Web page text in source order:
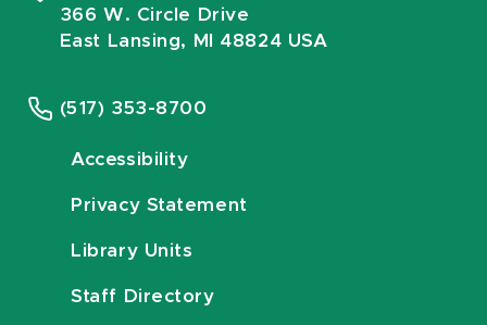
366 W. Circle Drive
East Lansing, MI 48824 USA
(517) 353-8700
Accessibility
Privacy Statement
Library Units
Staff Directory